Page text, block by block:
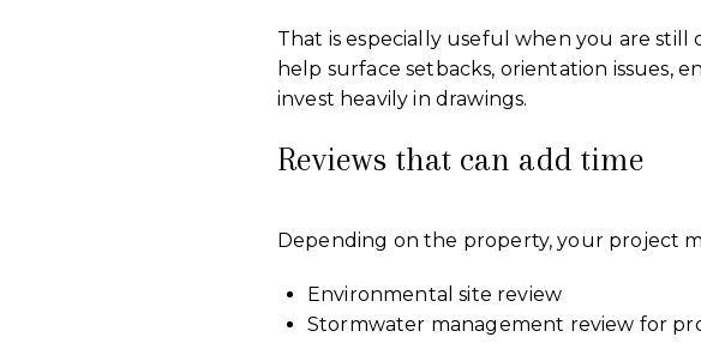
That is especially useful when you are
help surface setbacks, orientation issues,
invest heavily in drawings.
Reviews that can add time
Depending on the property, your project
Environmental site review
Stormwater management review for